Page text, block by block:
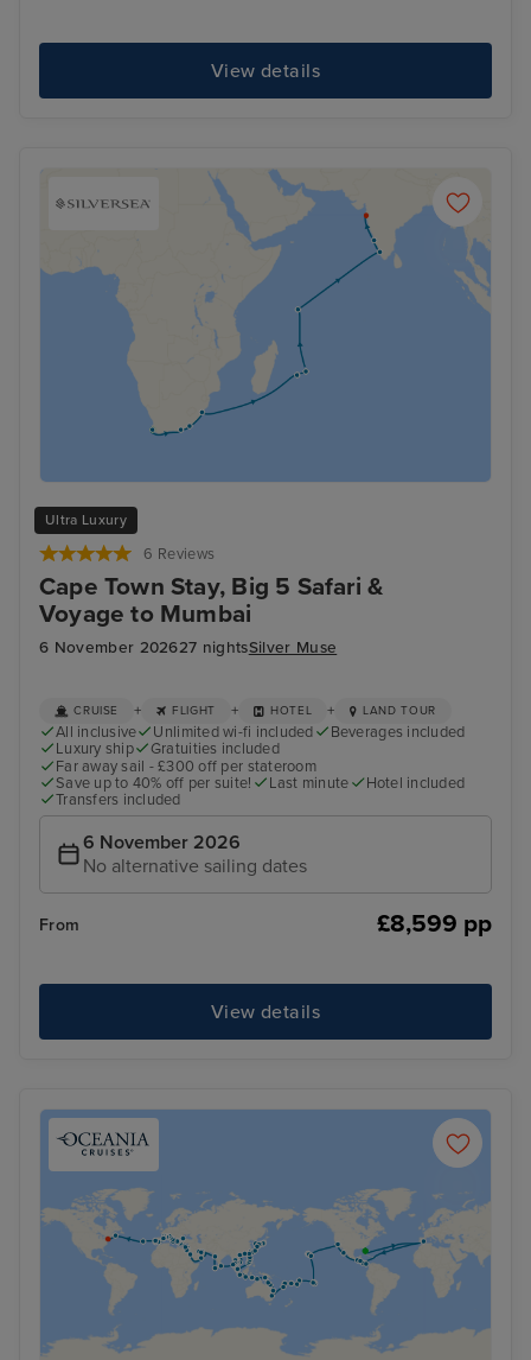
View details
Ultra Luxury
6 Reviews
Cape Town Stay, Big 5 Safari &
Voyage to Mumbai
6 November 202627 nightsSilver Muse
CRUISE + FLIGHT + HOTEL + LAND TOUR
All inclusive Unlimited wi-fi included
Beverages included
Luxury ship
Gratuities included
Far away sail - £300 off per stateroom
Save up to 40% off per suite!
Last minute
Hotel included
Transfers included
6 November 2026
No alternative sailing dates
From £8,599 pp
View details